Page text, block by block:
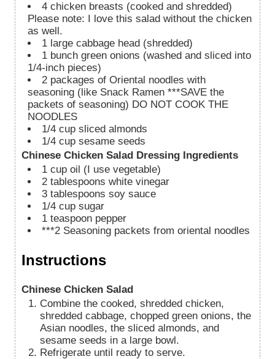
4 chicken breasts (cooked and shredded)
Please note: I love this salad without the chicken
as well.
1 large cabbage head (shredded)
1 bunch green onions (washed and sliced into
1/4-inch pieces)
2 packages of Oriental noodles with
seasoning (like Snack Ramen ***SAVE the
packets of seasoning) DO NOT COOK THE
NOODLES
1/4 cup sliced almonds
1/4 cup sesame seeds
Chinese Chicken Salad Dressing Ingredients
1 cup oil (I use vegetable)
2 tablespoons white vinegar
3 tablespoons soy sauce
1/4 cup sugar
1 teaspoon pepper
***2 Seasoning packets from oriental noodles
Instructions
Chinese Chicken Salad
Combine the cooked, shredded chicken,
shredded cabbage, chopped green onions, the
Asian noodles, the sliced almonds, and
sesame seeds in a large bowl.
Refrigerate until ready to serve.